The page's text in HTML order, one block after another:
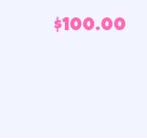
$100.00